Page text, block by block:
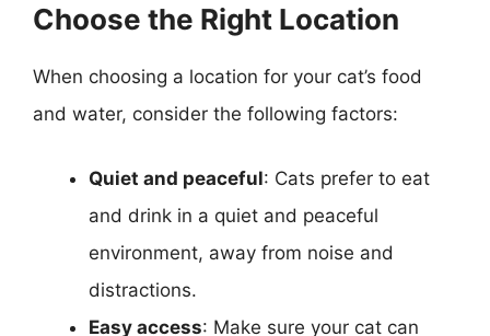
Choose the Right Location
When choosing a location for your cat’s food
and water, consider the following factors:
Quiet and peaceful: Cats prefer to eat
and drink in a quiet and peaceful
environment, away from noise and
distractions.
Easy access: Make sure your cat can